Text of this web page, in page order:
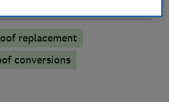
replacement
conversions